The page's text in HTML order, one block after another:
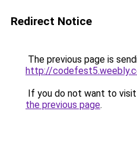
Redirect Notice
The previous page is
http://
If you do not want to
the previous page.